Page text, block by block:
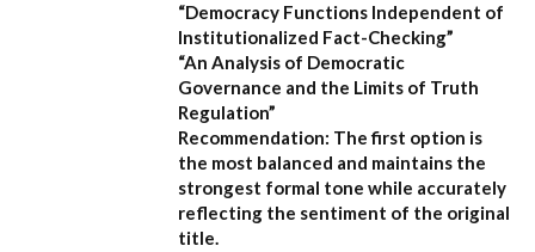
“Democracy Functions Independent of
Institutionalized Fact-Checking”
“An Analysis of Democratic
Governance and the Limits of Truth
Regulation”
Recommendation: The first option is
the most balanced and maintains the
strongest formal tone while accurately
reflecting the sentiment of the original
title.